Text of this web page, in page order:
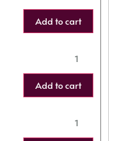
Add to cart
Add to cart